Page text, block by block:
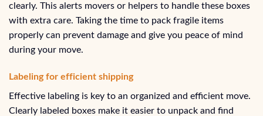
clearly. This alerts movers or helpers to handle these boxes
with extra care. Taking the time to pack fragile items
properly can prevent damage and give you peace of mind
during your move.
Labeling for efficient shipping
Effective labeling is key to an organized and efficient move.
Clearly labeled boxes make it easier to unpack and find